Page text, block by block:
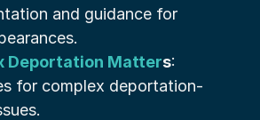
and guidance for
Deportation Matters:
for complex deportation-